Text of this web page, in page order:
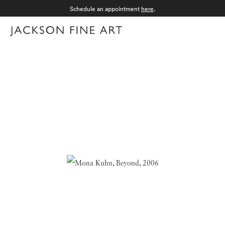
Schedule an appointment here.